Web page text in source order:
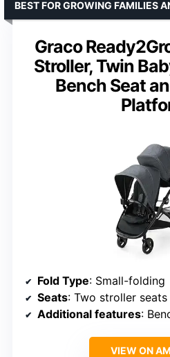
Graco
Stroller, Twin
Bench Seat
BEST FOR GROWING FAMILIES
Fold Type: Small-folding
Seats: Two stroller seats
Additional features:
VIEW ON